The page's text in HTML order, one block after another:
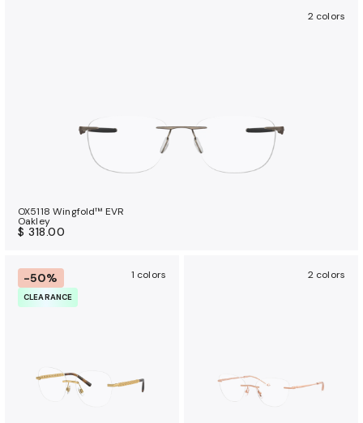
2 colors
OX5118 Wingfold™ EVR
Oakley
$ 318.00
-50%
CLEARANCE
1 colors 2 colors